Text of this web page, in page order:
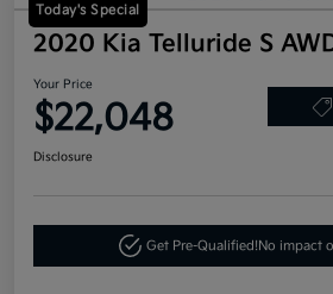
Today's Special
2020 Kia Telluride S
Your Price
$22,048
Disclosure
Get Pre-Qualified!No impact